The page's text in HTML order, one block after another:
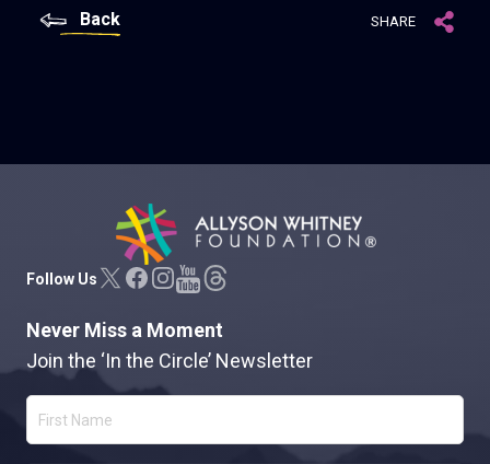
Back SHARE
Allyson Whitney Foundation
Follow Us
Never Miss a Moment
Join the ‘In the Circle’ Newsletter